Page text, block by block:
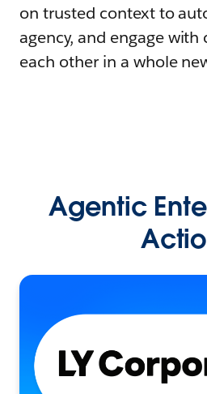
on trusted context to
agency, and engage
each other in a whole
Agentic